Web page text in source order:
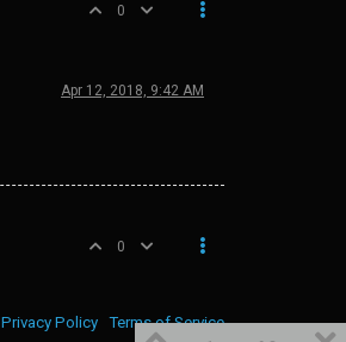
0
Apr 12, 2018, 9:42 AM
0
Privacy Policy Terms of Service